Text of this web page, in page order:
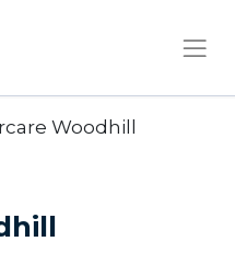
×
Woodhill